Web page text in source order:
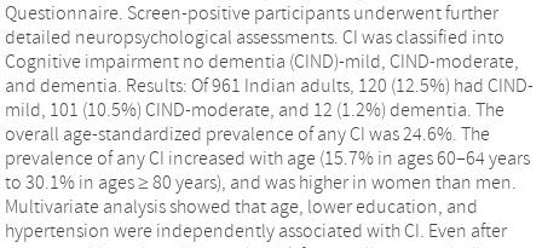
Questionnaire. Screen-positive participants underwent further
detailed neuropsychological assessments. CI was classified into
Cognitive impairment no dementia (CIND)-mild, CIND-moderate,
and dementia. Results: Of 961 Indian adults, 120 (12.5%) had CIND-
mild, 101 (10.5%) CIND-moderate, and 12 (1.2%) dementia. The
overall age-standardized prevalence of any CI was 24.6%. The
prevalence of any CI increased with age (15.7% in ages 60–64 years
to 30.1% in ages ≥ 80 years), and was higher in women than men.
Multivariate analysis showed that age, lower education, and
hypertension were independently associated with CI. Even after